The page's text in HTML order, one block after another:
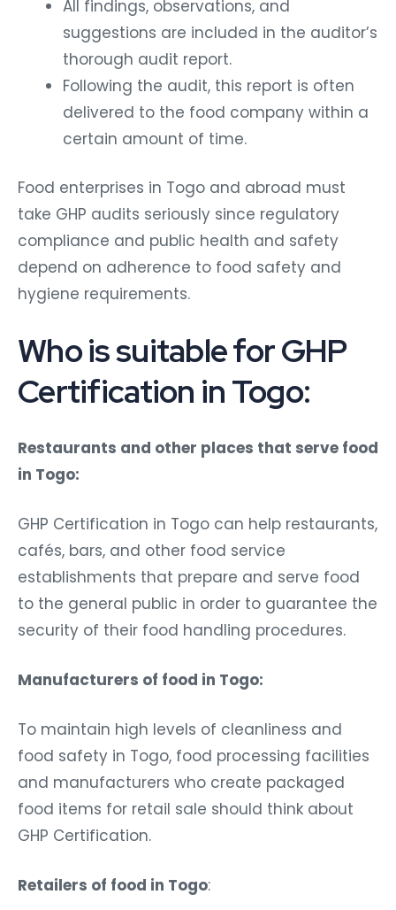
All findings, observations, and
suggestions are included in the auditor’s
thorough audit report.
Following the audit, this report is often
delivered to the food company within a
certain amount of time.
Food enterprises in Togo and abroad must
take GHP audits seriously since regulatory
compliance and public health and safety
depend on adherence to food safety and
hygiene requirements.
Who is suitable for GHP
Certification in Togo:
Restaurants and other places that serve food
in Togo:
GHP Certification in Togo can help restaurants,
cafés, bars, and other food service
establishments that prepare and serve food
to the general public in order to guarantee the
security of their food handling procedures.
Manufacturers of food in Togo:
To maintain high levels of cleanliness and
food safety in Togo, food processing facilities
and manufacturers who create packaged
food items for retail sale should think about
GHP Certification.
Retailers of food in Togo: